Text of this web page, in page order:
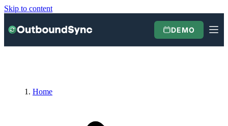
Skip to content
DEMO
Home